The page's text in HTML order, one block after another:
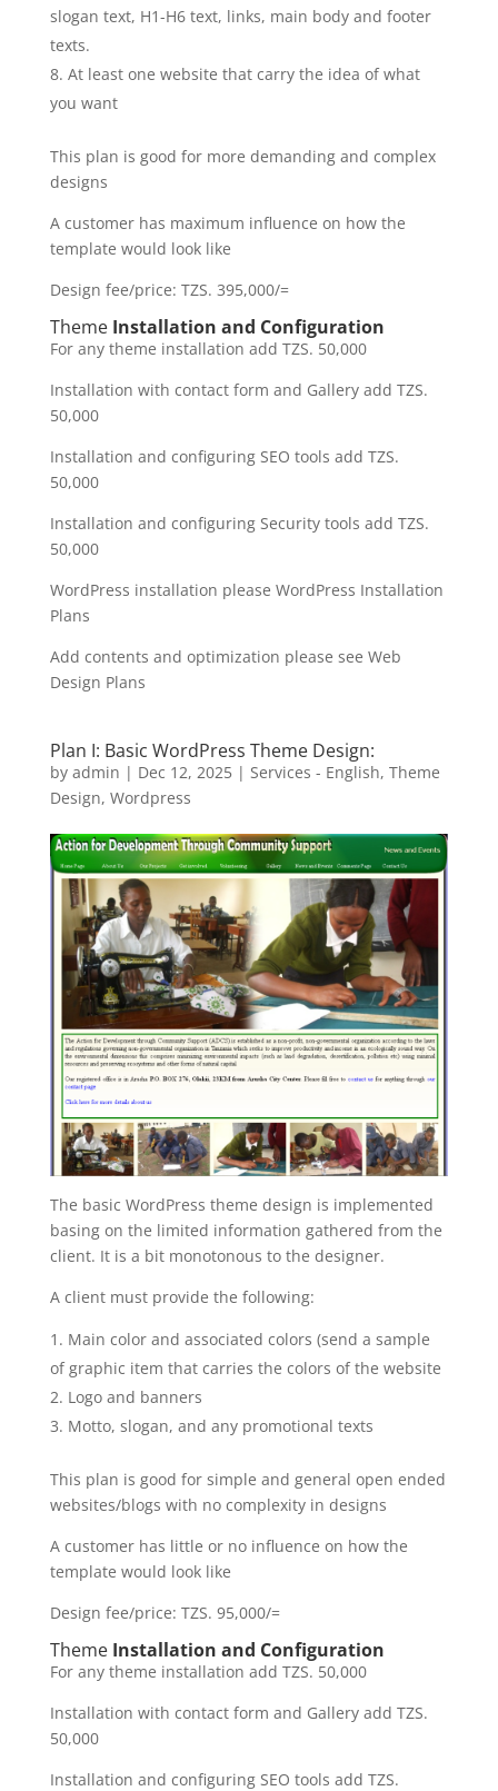
slogan text, H1-H6 text, links, main body and footer
texts.
At least one website that carry the idea of what
you want
This plan is good for more demanding and complex
designs
A customer has maximum influence on how the
template would look like
Design fee/price: TZS. 395,000/=
Theme Installation and Configuration
For any theme installation add TZS. 50,000
Installation with contact form and Gallery add TZS.
50,000
Installation and configuring SEO tools add TZS.
50,000
Installation and configuring Security tools add TZS.
50,000
WordPress installation please WordPress Installation
Plans
Add contents and optimization please see Web
Design Plans
Plan I: Basic WordPress Theme Design:
by admin | Dec 12, 2025| Services - English, Theme
Design, Wordpress
The basic WordPress theme design is implemented
basing on the limited information gathered from the
client. It is a bit monotonous to the designer.
A client must provide the following:
Main color and associated colors (send a sample
of graphic item that carries the colors of the website
Logo and banners
Motto, slogan, and any promotional texts
This plan is good for simple and general open ended
websites/blogs with no complexity in designs
A customer has little or no influence on how the
template would look like
Design fee/price: TZS. 95,000/=
Theme Installation and Configuration
For any theme installation add TZS. 50,000
Installation with contact form and Gallery add TZS.
50,000
Installation and configuring SEO tools add TZS.